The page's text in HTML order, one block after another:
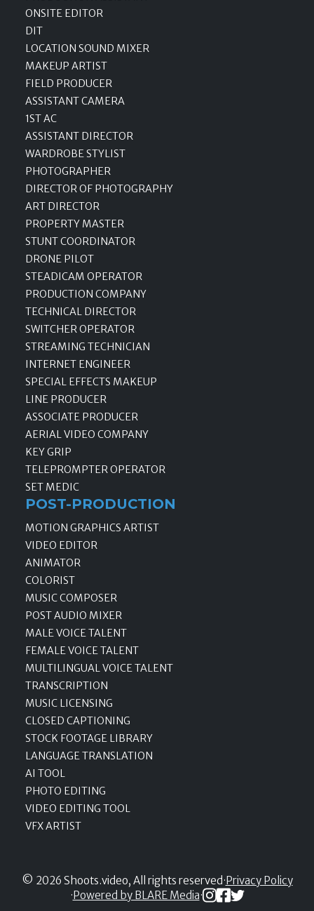
ONSITE EDITOR
DIT
LOCATION SOUND MIXER
MAKEUP ARTIST
FIELD PRODUCER
ASSISTANT CAMERA
1ST AC
ASSISTANT DIRECTOR
WARDROBE STYLIST
PHOTOGRAPHER
DIRECTOR OF PHOTOGRAPHY
ART DIRECTOR
PROPERTY MASTER
STUNT COORDINATOR
DRONE PILOT
STEADICAM OPERATOR
PRODUCTION COMPANY
TECHNICAL DIRECTOR
SWITCHER OPERATOR
STREAMING TECHNICIAN
INTERNET ENGINEER
SPECIAL EFFECTS MAKEUP
LINE PRODUCER
ASSOCIATE PRODUCER
AERIAL VIDEO COMPANY
KEY GRIP
TELEPROMPTER OPERATOR
SET MEDIC
POST-PRODUCTION
MOTION GRAPHICS ARTIST
VIDEO EDITOR
ANIMATOR
COLORIST
MUSIC COMPOSER
POST AUDIO MIXER
MALE VOICE TALENT
FEMALE VOICE TALENT
MULTILINGUAL VOICE TALENT
TRANSCRIPTION
MUSIC LICENSING
CLOSED CAPTIONING
STOCK FOOTAGE LIBRARY
LANGUAGE TRANSLATION
AI TOOL
PHOTO EDITING
VIDEO EDITING TOOL
VFX ARTIST
© 2026 Shoots.video, All rights reserved · Privacy Policy
·Powered by BLARE Media·